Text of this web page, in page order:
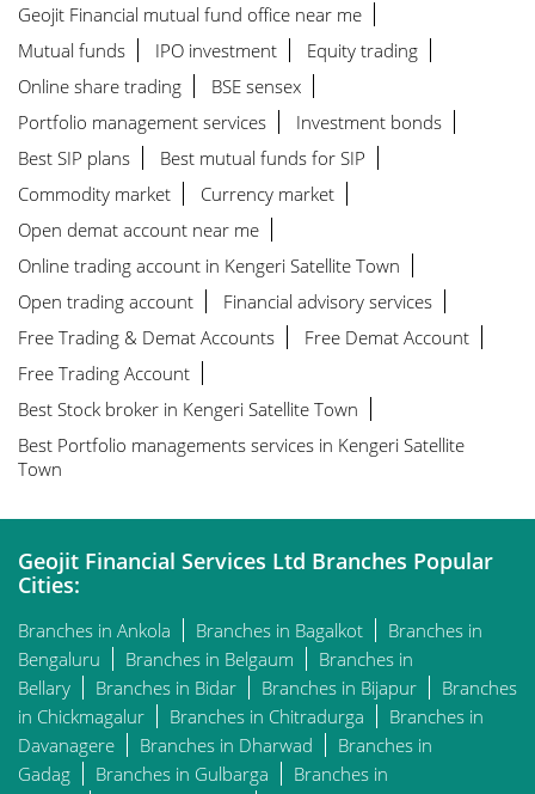
Geojit Financial mutual fund office near me
Mutual funds
IPO investment
Equity trading
Online share trading
BSE sensex
Portfolio management services
Investment bonds
Best SIP plans
Best mutual funds for SIP
Commodity market
Currency market
Open demat account near me
Online trading account in Kengeri Satellite Town
Open trading account
Financial advisory services
Free Trading & Demat Accounts
Free Demat Account
Free Trading Account
Best Stock broker in Kengeri Satellite Town
Best Portfolio managements services in Kengeri Satellite
Town
Geojit Financial Services Ltd Branches Popular
Cities:
Branches in Ankola Branches in Bagalkot
Branches in
Bengaluru
Branches in Belgaum
Branches in
Bellary
Branches in Bidar Branches in Bijapur
Branches
in Chickmagalur
Branches in Chitradurga
Branches in
Davanagere
Branches in Dharwad
Branches in
Gadag
Branches in Gulbarga
Branches in